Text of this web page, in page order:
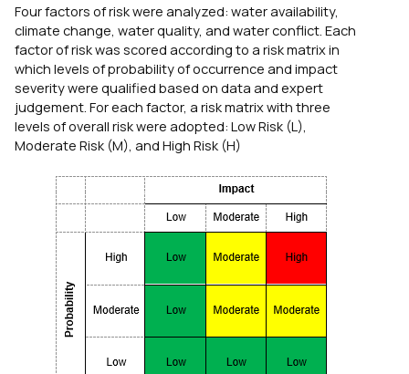
Four factors of risk were analyzed: water availability,
climate change, water quality, and water conflict. Each
factor of risk was scored according to a risk matrix in
which levels of probability of occurrence and impact
severity were qualified based on data and expert
judgement. For each factor, a risk matrix with three
levels of overall risk were adopted: Low Risk (L),
Moderate Risk (M), and High Risk (H)